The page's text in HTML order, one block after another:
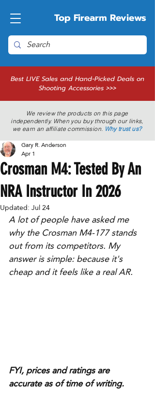
Best LIVE Sales and Hand-Picked Deals on
Shooting Accessories >>>
Top Firearm Reviews
We review the products on this page
independently. When you buy through our links,
we earn an affiliate commission. Why trust us?
Crosman M4: Tested By An
NRA Instructor In 2026
Gary R. Anderson
Apr 1
Updated:Jul 24
A lot of people have asked me
why the Crosman M4-177 stands
out from its competitors. My
answer is simple: because it's
cheap and it feels like a real AR.
FYI, prices and ratings are
accurate as of time of writing.